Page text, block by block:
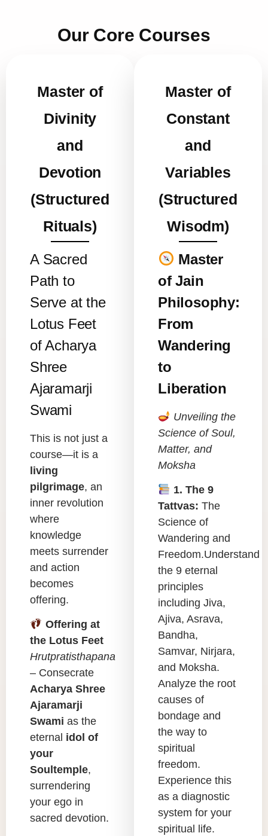
Our Core Courses
Master of
Divinity
and
Devotion
(Structured
Rituals)
A Sacred
Path to
Serve at the
Lotus Feet
of Acharya
Shree
Ajaramarji
Swami
This is not just a
course—it is a
living
pilgrimage, an
inner revolution
where
knowledge
meets surrender
and action
becomes
offering.
Offering at
the Lotus Feet
Hrutpratisthapana
– Consecrate
Acharya Shree
Ajaramarji
Swami as the
eternal idol of
your
Soultemple,
surrendering
your ego in
sacred devotion.
Master of
Constant
and
Variables
(Structured
Wisodm)
Master
of Jain
Philosophy:
From
Wandering
to
Liberation
Unveiling the
Science of Soul,
Matter, and
Moksha
1. The 9
Tattvas: The
Science of
Wandering and
Freedom.Understand
the 9 eternal
principles
including Jiva,
Ajiva, Asrava,
Bandha,
Samvar, Nirjara,
and Moksha.
Analyze the root
causes of
bondage and
the way to
spiritual
freedom.
Experience this
as a diagnostic
system for your
spiritual life.